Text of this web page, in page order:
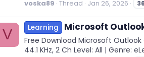
voska89 Thread Jan 26, 2026
V Learning Microsoft
Free Download Microsoft Outlook
44.1 KHz, 2 Ch Level: All | Genre: